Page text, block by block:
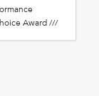
Award ///